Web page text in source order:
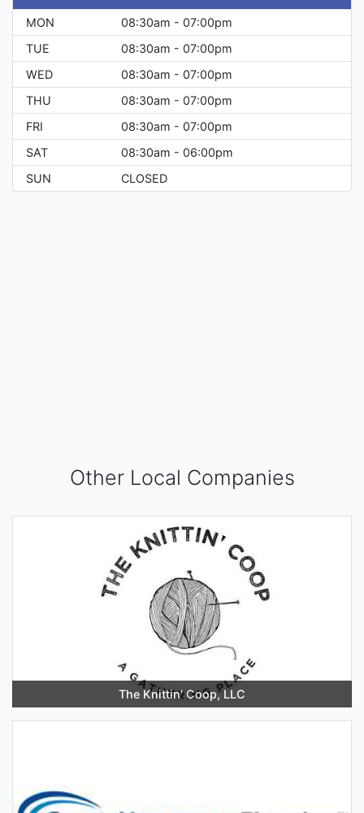
MON
08:30am - 07:00pm
TUE
08:30am - 07:00pm
WED
08:30am - 07:00pm
THU
08:30am - 07:00pm
FRI
08:30am - 07:00pm
SAT
08:30am - 06:00pm
SUN
CLOSED
Other Local Companies
The Knittin' Coop, LLC